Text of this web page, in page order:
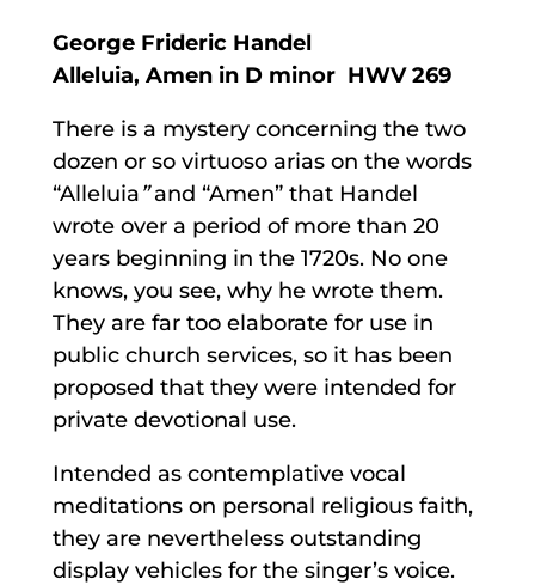
George Frideric Handel
Alleluia, Amen in D minor HWV 269
There is a mystery concerning the two
dozen or so virtuoso arias on the words
“Alleluia”and “Amen” that Handel
wrote over a period of more than 20
years beginning in the 1720s. No one
knows, you see, why he wrote them.
They are far too elaborate for use in
public church services, so it has been
proposed that they were intended for
private devotional use.
Intended as contemplative vocal
meditations on personal religious faith,
they are nevertheless outstanding
display vehicles for the singer’s voice.